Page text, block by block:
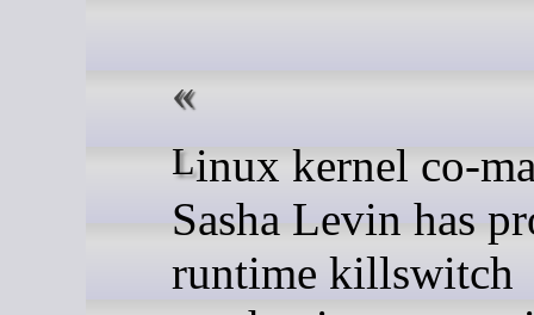
Linux kernel co-maintainer
Sasha Levin has
runtime killswitch